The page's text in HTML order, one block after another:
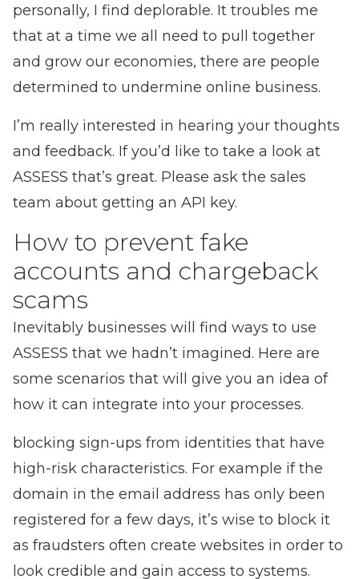
personally, I find deplorable. It troubles me
that at a time we all need to pull together
and grow our economies, there are people
determined to undermine online business.
I’m really interested in hearing your thoughts
and feedback. If you’d like to take a look at
ASSESS that’s great. Please ask the sales
team about getting an API key.
How to prevent fake
accounts and chargeback
scams
Inevitably businesses will find ways to use
ASSESS that we hadn’t imagined. Here are
some scenarios that will give you an idea of
how it can integrate into your processes.
blocking sign-ups from identities that have
high-risk characteristics. For example if the
domain in the email address has only been
registered for a few days, it’s wise to block it
as fraudsters often create websites in order to
look credible and gain access to systems.